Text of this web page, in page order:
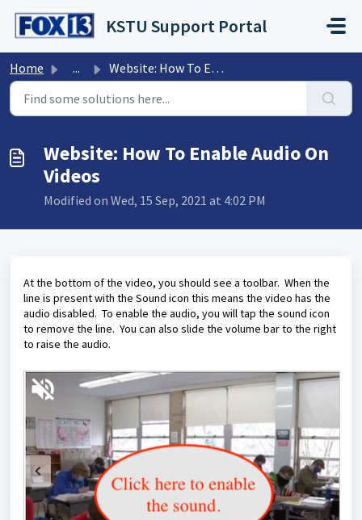
KSTU Support Portal
Home ... Website: How To Enable Audio On Videos
Website: How To Enable Audio On
Videos
Modified on Wed, 15 Sep, 2021 at 4:02 PM
At the bottom of the video, you should see a toolbar. When the
line is present with the Sound icon this means the video has the
audio disabled. To enable the audio, you will tap the sound icon
to remove the line. You can also slide the volume bar to the right
to raise the audio.